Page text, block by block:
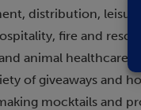
distribution,
fire and
animal healthcare/
of giveaways and
mocktails and